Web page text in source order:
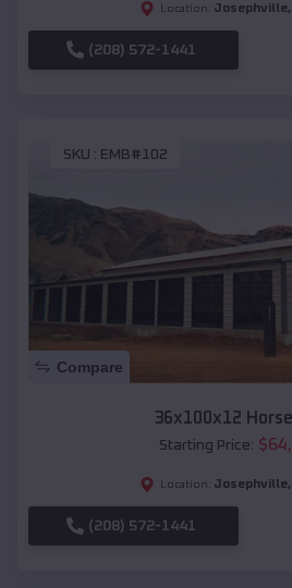
Location: Josephville,
(208) 572-1441
SKU : EMB#102
Compare
36x100x12
Starting Price: $
Location: Josephville,
(208) 572-1441